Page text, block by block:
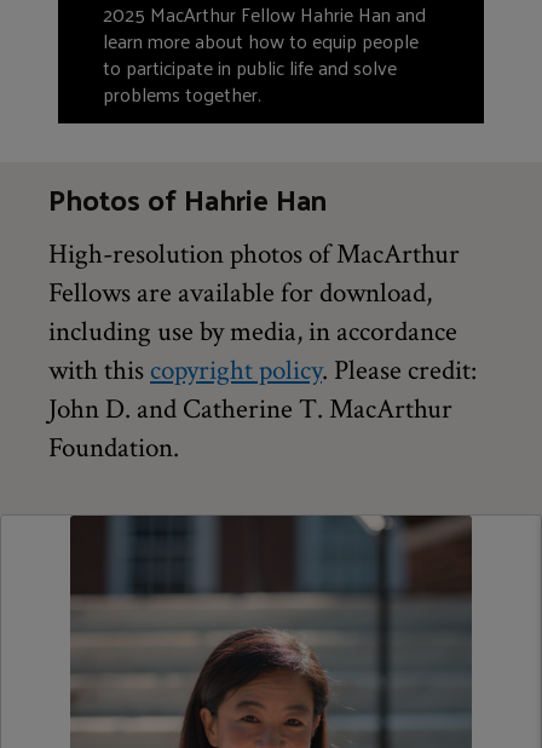
2025 MacArthur Fellow Hahrie Han and
learn more about how to equip people
to participate in public life and solve
problems together.
Photos of Hahrie Han
High-resolution photos of MacArthur
Fellows are available for download,
including use by media, in accordance
with this copyright policy. Please credit:
John D. and Catherine T. MacArthur
Foundation.